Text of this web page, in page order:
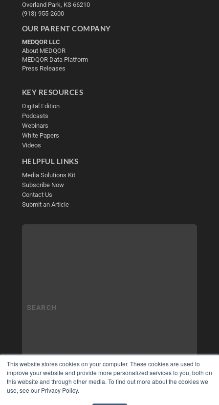
This website stores cookies on your computer. These cookies are used to
improve your website and provide more personalized services to you, both on
this website and through other media. To find out more about the cookies we
use, see our Privacy Policy.
Overland Park, KS 66210
(913) 955-2600
OUR PARENT COMPANY
MEDQOR LLC
About MEDQOR
MEDQOR Data Platform
Press Releases
KEY RESOURCES
Digital Edition
Podcasts
Webinars
White Papers
Videos
HELPFUL LINKS
Media Solutions Kit
Subscribe Now
Contact Us
Submit an Article